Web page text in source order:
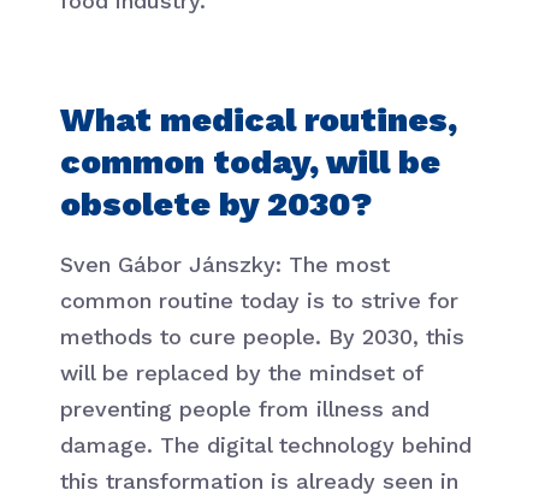
What medical routines,
common today, will be
obsolete by 2030?
Sven Gábor Jánszky: The most
common routine today is to strive for
methods to cure people. By 2030, this
will be replaced by the mindset of
preventing people from illness and
damage. The digital technology behind
this transformation is already seen in